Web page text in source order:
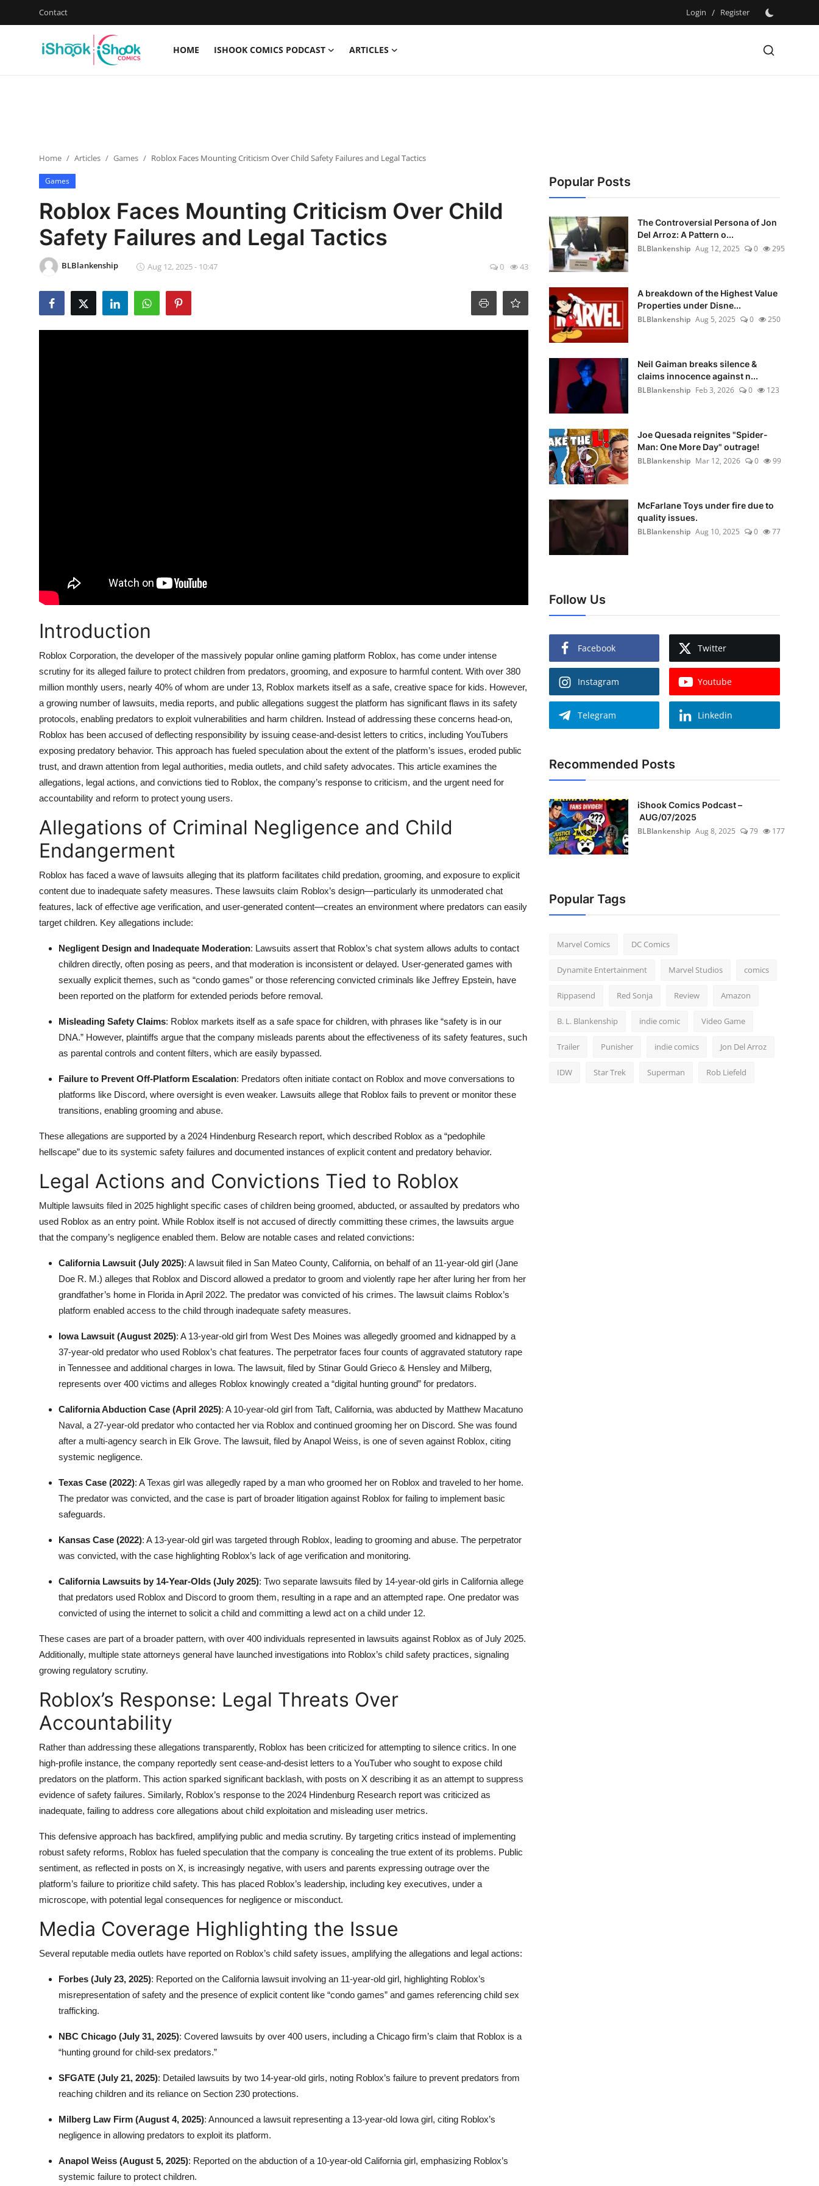
Contact Login / Register
HOME ISHOOK COMICS PODCAST
ARTICLES
iShook Comics Podcast
Home Articles Games Roblox Faces Mounting Criticism Over Child Safety Failures and Legal Tactics
Games
Roblox Faces Mounting Criticism Over Child
Safety Failures and Legal Tactics
BLBlankenship Aug 12, 2025 - 10:47 0 43
Introduction
Roblox Corporation, the developer of the massively popular online gaming platform Roblox, has come under intense
scrutiny for its alleged failure to protect children from predators, grooming, and exposure to harmful content. With over 380
million monthly users, nearly 40% of whom are under 13, Roblox markets itself as a safe, creative space for kids. However,
a growing number of lawsuits, media reports, and public allegations suggest the platform has significant flaws in its safety
protocols, enabling predators to exploit vulnerabilities and harm children. Instead of addressing these concerns head-on,
Roblox has been accused of deflecting responsibility by issuing cease-and-desist letters to critics, including YouTubers
exposing predatory behavior. This approach has fueled speculation about the extent of the platform’s issues, eroded public
trust, and drawn attention from legal authorities, media outlets, and child safety advocates. This article examines the
allegations, legal actions, and convictions tied to Roblox, the company’s response to criticism, and the urgent need for
accountability and reform to protect young users.
Allegations of Criminal Negligence and Child
Endangerment
Roblox has faced a wave of lawsuits alleging that its platform facilitates child predation, grooming, and exposure to explicit
content due to inadequate safety measures. These lawsuits claim Roblox’s design—particularly its unmoderated chat
features, lack of effective age verification, and user-generated content—creates an environment where predators can easily
target children. Key allegations include:
Negligent Design and Inadequate Moderation: Lawsuits assert that Roblox’s chat system allows adults to contact
children directly, often posing as peers, and that moderation is inconsistent or delayed. User-generated games with
sexually explicit themes, such as “condo games” or those referencing convicted criminals like Jeffrey Epstein, have
been reported on the platform for extended periods before removal.
Misleading Safety Claims: Roblox markets itself as a safe space for children, with phrases like “safety is in our
DNA.” However, plaintiffs argue that the company misleads parents about the effectiveness of its safety features, such
as parental controls and content filters, which are easily bypassed.
Failure to Prevent Off-Platform Escalation: Predators often initiate contact on Roblox and move conversations to
platforms like Discord, where oversight is even weaker. Lawsuits allege that Roblox fails to prevent or monitor these
transitions, enabling grooming and abuse.
These allegations are supported by a 2024 Hindenburg Research report, which described Roblox as a “pedophile
hellscape” due to its systemic safety failures and documented instances of explicit content and predatory behavior.
Legal Actions and Convictions Tied to Roblox
Multiple lawsuits filed in 2025 highlight specific cases of children being groomed, abducted, or assaulted by predators who
used Roblox as an entry point. While Roblox itself is not accused of directly committing these crimes, the lawsuits argue
that the company’s negligence enabled them. Below are notable cases and related convictions:
California Lawsuit (July 2025): A lawsuit filed in San Mateo County, California, on behalf of an 11-year-old girl (Jane
Doe R. M.) alleges that Roblox and Discord allowed a predator to groom and violently rape her after luring her from her
grandfather’s home in Florida in April 2022. The predator was convicted of his crimes. The lawsuit claims Roblox’s
platform enabled access to the child through inadequate safety measures.
Iowa Lawsuit (August 2025): A 13-year-old girl from West Des Moines was allegedly groomed and kidnapped by a
37-year-old predator who used Roblox’s chat features. The perpetrator faces four counts of aggravated statutory rape
in Tennessee and additional charges in Iowa. The lawsuit, filed by Stinar Gould Grieco & Hensley and Milberg,
represents over 400 victims and alleges Roblox knowingly created a “digital hunting ground” for predators.
California Abduction Case (April 2025): A 10-year-old girl from Taft, California, was abducted by Matthew Macatuno
Naval, a 27-year-old predator who contacted her via Roblox and continued grooming her on Discord. She was found
after a multi-agency search in Elk Grove. The lawsuit, filed by Anapol Weiss, is one of seven against Roblox, citing
systemic negligence.
Texas Case (2022): A Texas girl was allegedly raped by a man who groomed her on Roblox and traveled to her home.
The predator was convicted, and the case is part of broader litigation against Roblox for failing to implement basic
safeguards.
Kansas Case (2022): A 13-year-old girl was targeted through Roblox, leading to grooming and abuse. The perpetrator
was convicted, with the case highlighting Roblox’s lack of age verification and monitoring.
California Lawsuits by 14-Year-Olds (July 2025): Two separate lawsuits filed by 14-year-old girls in California allege
that predators used Roblox and Discord to groom them, resulting in a rape and an attempted rape. One predator was
convicted of using the internet to solicit a child and committing a lewd act on a child under 12.
These cases are part of a broader pattern, with over 400 individuals represented in lawsuits against Roblox as of July 2025.
Additionally, multiple state attorneys general have launched investigations into Roblox’s child safety practices, signaling
growing regulatory scrutiny.
Roblox’s Response: Legal Threats Over
Accountability
Rather than addressing these allegations transparently, Roblox has been criticized for attempting to silence critics. In one
high-profile instance, the company reportedly sent cease-and-desist letters to a YouTuber who sought to expose child
predators on the platform. This action sparked significant backlash, with posts on X describing it as an attempt to suppress
evidence of safety failures. Similarly, Roblox’s response to the 2024 Hindenburg Research report was criticized as
inadequate, failing to address core allegations about child exploitation and misleading user metrics.
This defensive approach has backfired, amplifying public and media scrutiny. By targeting critics instead of implementing
robust safety reforms, Roblox has fueled speculation that the company is concealing the true extent of its problems. Public
sentiment, as reflected in posts on X, is increasingly negative, with users and parents expressing outrage over the
platform’s failure to prioritize child safety. This has placed Roblox’s leadership, including key executives, under a
microscope, with potential legal consequences for negligence or misconduct.
Media Coverage Highlighting the Issue
Several reputable media outlets have reported on Roblox’s child safety issues, amplifying the allegations and legal actions:
Forbes (July 23, 2025): Reported on the California lawsuit involving an 11-year-old girl, highlighting Roblox’s
misrepresentation of safety and the presence of explicit content like “condo games” and games referencing child sex
trafficking.
NBC Chicago (July 31, 2025): Covered lawsuits by over 400 users, including a Chicago firm’s claim that Roblox is a
“hunting ground for child-sex predators.”
SFGATE (July 21, 2025): Detailed lawsuits by two 14-year-old girls, noting Roblox’s failure to prevent predators from
reaching children and its reliance on Section 230 protections.
Milberg Law Firm (August 4, 2025): Announced a lawsuit representing a 13-year-old Iowa girl, citing Roblox’s
negligence in allowing predators to exploit its platform.
Anapol Weiss (August 5, 2025): Reported on the abduction of a 10-year-old California girl, emphasizing Roblox’s
systemic failure to protect children.
Popular Posts
The Controversial Persona of Jon
Del Arroz: A Pattern o...
BLBlankenship Aug 12, 2025 0 295
A breakdown of the Highest Value
Properties under Disne...
BLBlankenship Aug 5, 2025 0 250
Neil Gaiman breaks silence &
claims innocence against n...
BLBlankenship Feb 3, 2026 0 123
Joe Quesada reignites "Spider-
Man: One More Day" outrage!
BLBlankenship Mar 12, 2026 0 99
McFarlane Toys under fire due to
quality issues.
BLBlankenship Aug 10, 2025 0 77
Follow Us
Facebook Twitter
Instagram Youtube
Telegram Linkedin
Recommended Posts
iShook Comics Podcast –
AUG/07/2025
BLBlankenship Aug 8, 2025 79 177
Popular Tags
Marvel Comics DC Comics
Dynamite Entertainment Marvel Studios comics
Rippasend Red Sonja Review Amazon
B. L. Blankenship indie comic Video Game
Trailer Punisher indie comics Jon Del Arroz
IDW Star Trek Superman Rob Liefeld